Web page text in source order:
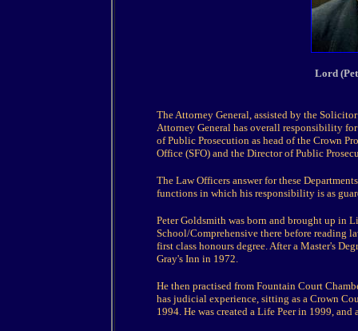
Lord
The Attorney General, assisted by the
Attorney General has overall responsibility
of Public Prosecution as head of the Crown
Office (SFO) and the Director of Public
The Law Officers answer for these
functions in which his responsibility is as
Peter Goldsmith was born and brought up in
School/Comprehensive there before reading
first class honours degree. After a Master's
Gray's Inn in 1972.
He then practised from Fountain Court
has judicial experience, sitting as a Crown
1994. He was created a Life Peer in 1999,